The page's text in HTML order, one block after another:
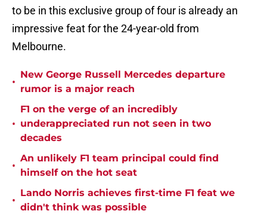
to be in this exclusive group of four is already an
impressive feat for the 24-year-old from
Melbourne.
•
New George Russell Mercedes departure
rumor is a major reach
•
F1 on the verge of an incredibly
underappreciated run not seen in two
decades
•
An unlikely F1 team principal could find
himself on the hot seat
•
Lando Norris achieves first-time F1 feat we
didn't think was possible